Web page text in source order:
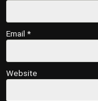
Email *
Website